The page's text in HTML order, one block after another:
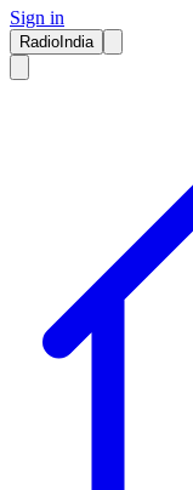
Sign in
RadioIndia